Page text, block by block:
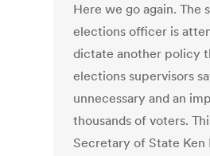
Here we go again. The
elections officer is
dictate another policy
elections supervisors
unnecessary and an
thousands of voters.
Secretary of State Ken